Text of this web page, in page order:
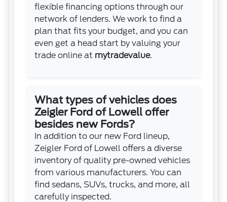
flexible financing options through our
network of lenders. We work to find a
plan that fits your budget, and you can
even get a head start by valuing your
trade online at mytradevalue.
What types of vehicles does
Zeigler Ford of Lowell offer
besides new Fords?
In addition to our new Ford lineup,
Zeigler Ford of Lowell offers a diverse
inventory of quality pre-owned vehicles
from various manufacturers. You can
find sedans, SUVs, trucks, and more, all
carefully inspected.